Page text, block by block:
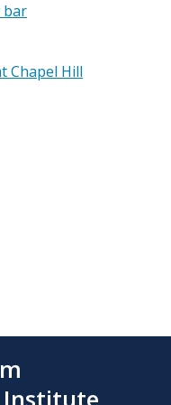
bar
Chapel Hill